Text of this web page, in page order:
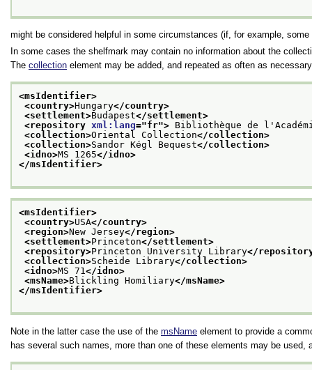
might be considered helpful in some circumstances (if, for example,
In some cases the shelfmark may contain no information about the
The collection element may be added, and repeated as often as
<msIdentifier>
<country>Hungary</country>
<settlement>Budapest</settlement>
<repository xml:lang="fr"> Bibliothèque de
<collection>Oriental Collection</collection>
<collection>Sandor Kégl Bequest</collection>
<idno>MS 1265</idno>
</msIdentifier>
<msIdentifier>
<country>USA</country>
<region>New Jersey</region>
<settlement>Princeton</settlement>
<repository>Princeton University Library</
<collection>Scheide Library</collection>
<idno>MS 71</idno>
<msName>Blickling Homiliary</msName>
</msIdentifier>
Note in the latter case the use of the msName element to provide a
has several such names, more than one of these elements may be used,